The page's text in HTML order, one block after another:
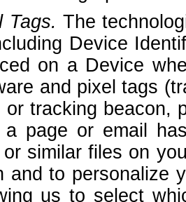
Tags. The
Device
on a Device
and pixel tags
or tracking beacon,
a page or email
similar files on
and to personalize
us to select